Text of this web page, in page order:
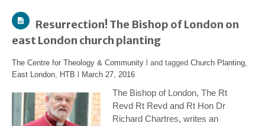
Resurrection! The Bishop of London on
east London church planting
The Centre for Theology & Community l and tagged Church Planting,
East London, HTB March 27, 2016
The Bishop of London, The Rt
Revd Rt Revd and Rt Hon Dr
Richard Chartres, writes an